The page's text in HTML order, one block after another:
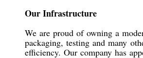
Our Infrastructure
We are proud of owning a
packaging, testing and many
efficiency. Our company has